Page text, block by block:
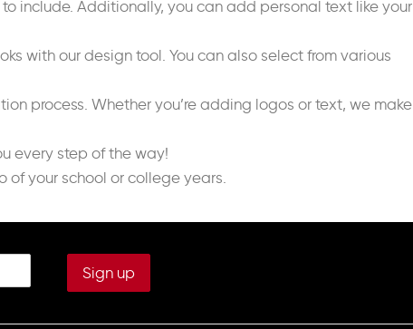
include. Additionally, you can add personal text like your
with our design tool. You can also select from various
process. Whether you’re adding logos or text, we make
every step of the way!
of your school or college years.